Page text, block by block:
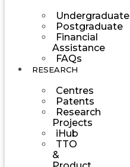
Undergraduate
Postgraduate
Financial
Assistance
FAQs
RESEARCH
Centres
Patents
Research
Projects
iHub
TTO
&